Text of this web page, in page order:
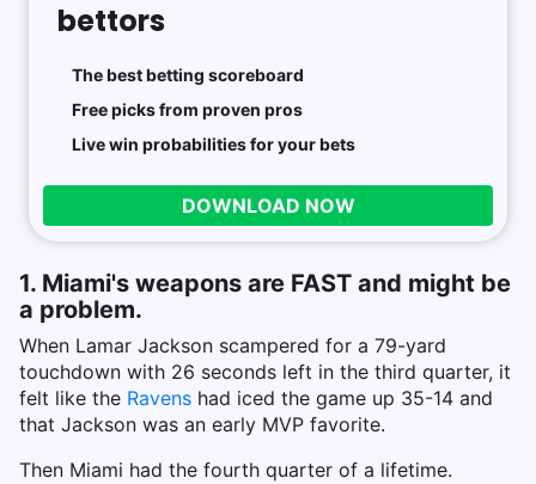
bettors
The best betting scoreboard
Free picks from proven pros
Live win probabilities for your bets
DOWNLOAD NOW
1. Miami's weapons are FAST and might be
a problem.
When Lamar Jackson scampered for a 79-yard
touchdown with 26 seconds left in the third quarter, it
felt like the Ravens had iced the game up 35-14 and
that Jackson was an early MVP favorite.
Then Miami had the fourth quarter of a lifetime.